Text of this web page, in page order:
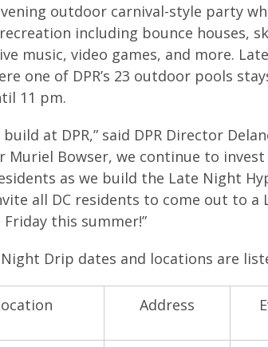
outdoor carnival-style party
including bounce houses,
music, video games, and more.
one of DPR’s 23 outdoor pools
11 pm.
at DPR,” said DPR Director
Muriel Bowser, we continue to
as we build the Late Night
all DC residents to come out to a
this summer!”
Drip dates and locations are
Address